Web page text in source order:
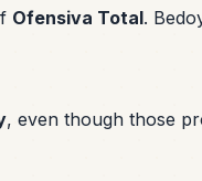
Ofensiva Total.
, even though those